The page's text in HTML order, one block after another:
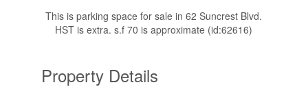
This is parking space for sale in 62 Suncrest Blvd.
HST is extra. s.f 70 is approximate (id:62616)
Property Details